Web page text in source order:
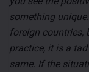
something
foreign countries,
practice, it is a
same. If the